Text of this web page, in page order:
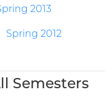
2013
Spring 2012
Semesters